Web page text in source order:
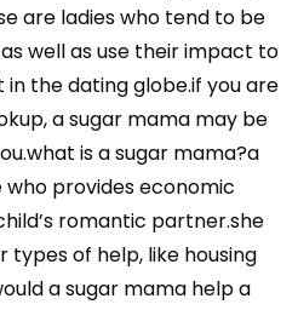
are ladies who tend to be
well as use their impact to
the dating globe.if you are
a sugar mama may be
is a sugar mama?a
provides economic
romantic partner.she
of help, like housing
a sugar mama help a